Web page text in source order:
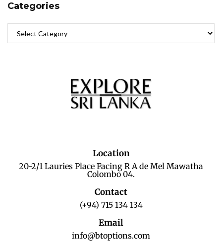
Categories
Location
20-2/1 Lauries Place Facing R A de Mel Mawatha
Colombo 04.
Contact
(+94) 715 134 134
Email
info@btoptions.com